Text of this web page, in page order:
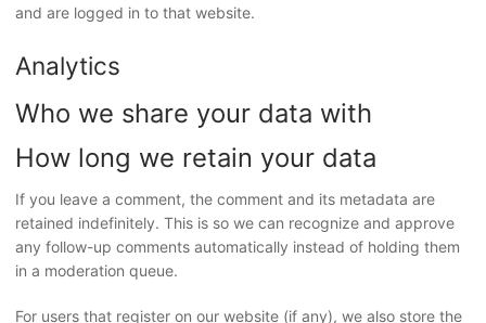
and are logged in to that website.
Analytics
Who we share your data with
How long we retain your data
If you leave a comment, the comment and its metadata are
retained indefinitely. This is so we can recognize and approve
any follow-up comments automatically instead of holding them
in a moderation queue.
For users that register on our website (if any), we also store the